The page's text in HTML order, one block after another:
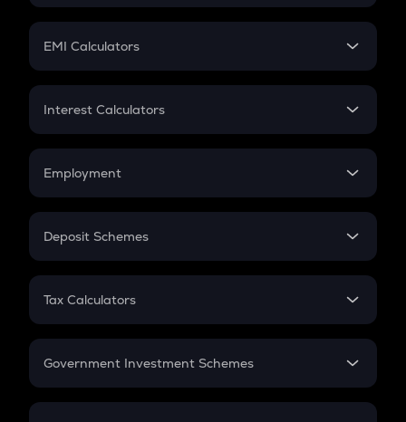
Crypto Futures
Mutual Fund
EMI Calculators
EMI
Credit Card EMI
Interest Calculators
Compound Interest
Employment
In-Hand Salary
PPF
Gratuity
Retirement
Deposit Schemes
FD
Tax Calculators
GST
Government Investment Schemes
Sukanya Samriddhu Yojana